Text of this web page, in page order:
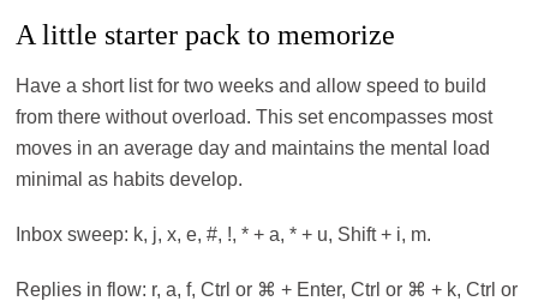
A little starter pack to memorize
Have a short list for two weeks and allow speed to build
from there without overload. This set encompasses most
moves in an average day and maintains the mental load
minimal as habits develop.
Inbox sweep: k, j, x, e, #, !, * + a, * + u, Shift + i, m.
Replies in flow: r, a, f, Ctrl or ⌘ + Enter, Ctrl or ⌘ + k, Ctrl or